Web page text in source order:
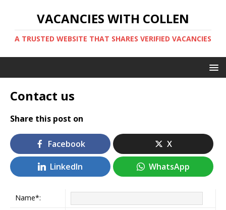
VACANCIES WITH COLLEN
A TRUSTED WEBSITE THAT SHARES VERIFIED VACANCIES
Contact us
Share this post on
Facebook X
LinkedIn WhatsApp
Name*: